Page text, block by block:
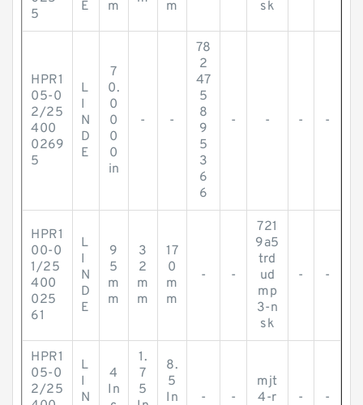
5
E
m
m
sk
HPR1
05-0
2/25
400
0269
5
L
I
N
D
E
7
0.
0
0
0
0
in
- -
78
2
47
5
8
9
5
3
6
6
- - - -
HPR1
00-0
1/25
400
025
61
L
I
N
D
E
9
5
m
m
3
2
m
m
17
0
m
m
- -
721
9a5
trd
ud
mp
3-n
sk
- -
HPR1
05-0
2/25
L
I
N
4
In
1.
7
5
8.
5
In
- -
mjt
4-r
- -